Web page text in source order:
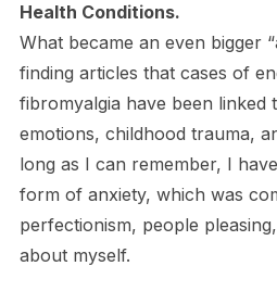
Health Conditions.
What became an even bigger
finding articles that cases of
fibromyalgia have been linked
emotions, childhood trauma,
long as I can remember, I
form of anxiety, which was
perfectionism, people
about myself.